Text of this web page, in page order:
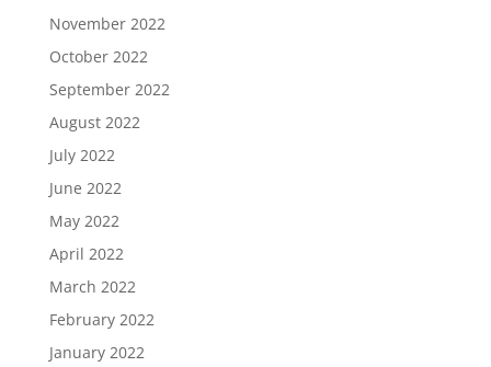
November 2022
October 2022
September 2022
August 2022
July 2022
June 2022
May 2022
April 2022
March 2022
February 2022
January 2022